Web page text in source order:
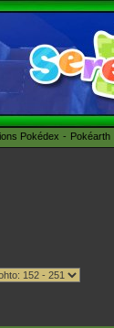
Pokédex Pokéarth